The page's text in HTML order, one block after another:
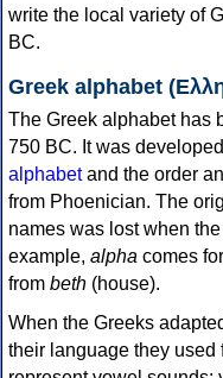
write the local variety of
BC.
Greek alphabet
The Greek alphabet has
750 BC. It was
alphabetand the order
from Phoenician. The
names was lost when
example, alpha comes
from beth (house).
When the Greeks
their language they